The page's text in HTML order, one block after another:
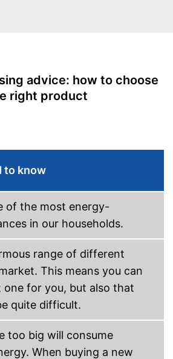
see vendor
advice: how to choose
right product
to know
of the most energy-
in our households.
range of different
This means you can
for you, but also that
quite difficult.
too big will consume
When buying a new